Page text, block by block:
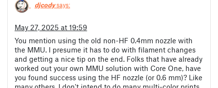
djcodysays:
May 27, 2025 at 19:59
You mention using the old non-HF 0.4mm nozzle with
the MMU. I presume it has to do with filament changes
and getting a nice tip on the end. Folks that have already
worked out your own MMU solution with Core One, have
you found success using the HF nozzle (or 0.6 mm)? Like